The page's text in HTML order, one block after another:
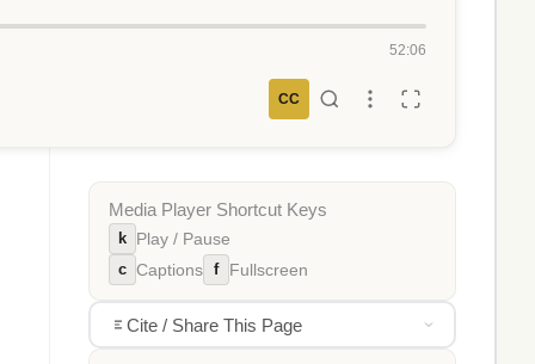
52:06
CC
Media Player Shortcut Keys
k Play / Pause
c Captions f Fullscreen
Cite / Share This Page